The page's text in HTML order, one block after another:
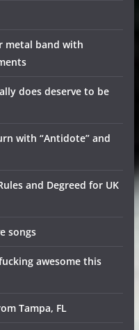
metal band with
does deserve to be
with “Antidote” and
and Degreed for UK
songs
awesome this
Tampa, FL